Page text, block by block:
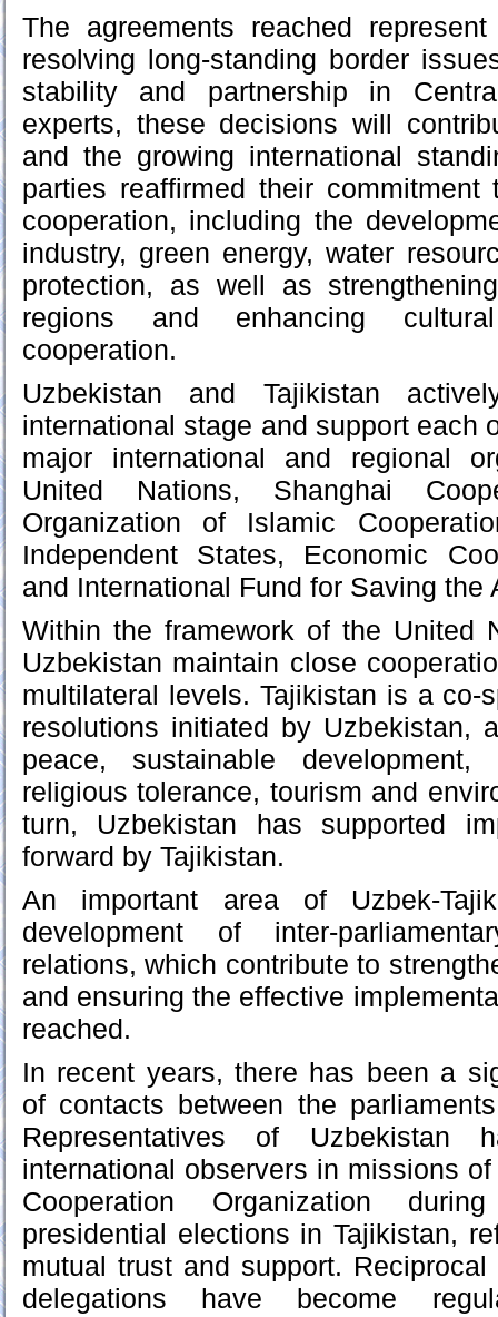
The agreements reached
resolving long-standing border
stability and partnership in
experts, these decisions will
and the growing international
parties reaffirmed their commitment
cooperation, including the
industry, green energy, water
protection, as well as
regions and enhancing
cooperation.
Uzbekistan and Tajikistan
international stage and support each
major international and regional
United Nations, Shanghai
Organization of Islamic
Independent States, Economic
and International Fund for Saving the
Within the framework of the United
Uzbekistan maintain close
multilateral levels. Tajikistan is a co-
resolutions initiated by Uzbekistan,
peace, sustainable development,
religious tolerance, tourism and
turn, Uzbekistan has supported
forward by Tajikistan.
An important area of Uzbek-
development of inter-
relations, which contribute to
and ensuring the effective
reached.
In recent years, there has been a
of contacts between the
Representatives of Uzbekistan
international observers in missions
Cooperation Organization
presidential elections in Tajikistan,
mutual trust and support.
delegations have become